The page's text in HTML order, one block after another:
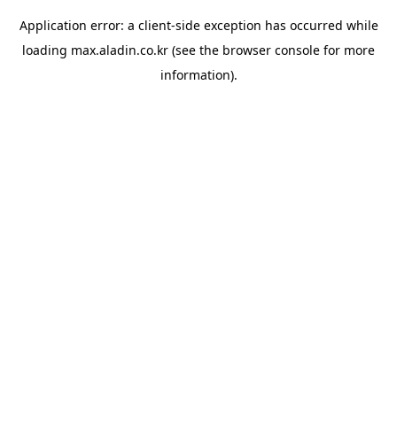
Application error: a client-side exception has occurred while
loading max.aladin.co.kr (see the browser console for more
information).